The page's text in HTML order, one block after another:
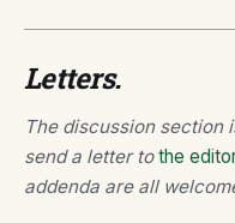
Letters.
The discussion section
send a letter tothe
addenda are all